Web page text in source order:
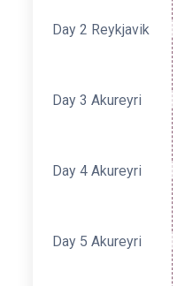
Day 2 Reykjavik
Day 3 Akureyri
Day 4 Akureyri
Day 5 Akureyri